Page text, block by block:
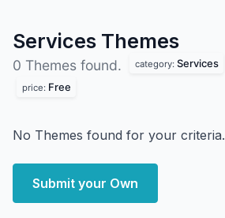
Services Themes
0 Themes found. category: Services
price: Free
No Themes found for your criteria.
Submit your Own